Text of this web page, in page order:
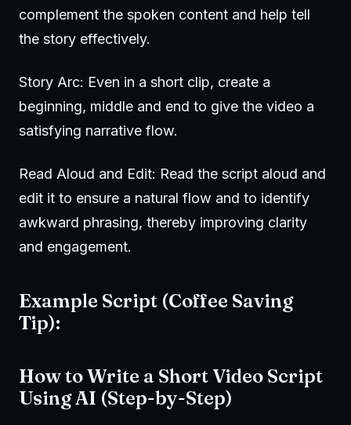
complement the spoken content and help tell
the story effectively.
Story Arc: Even in a short clip, create a
beginning, middle and end to give the video a
satisfying narrative flow.
Read Aloud and Edit: Read the script aloud and
edit it to ensure a natural flow and to identify
awkward phrasing, thereby improving clarity
and engagement.
Example Script (Coffee Saving
Tip):
How to Write a Short Video Script
Using AI (Step-by-Step)